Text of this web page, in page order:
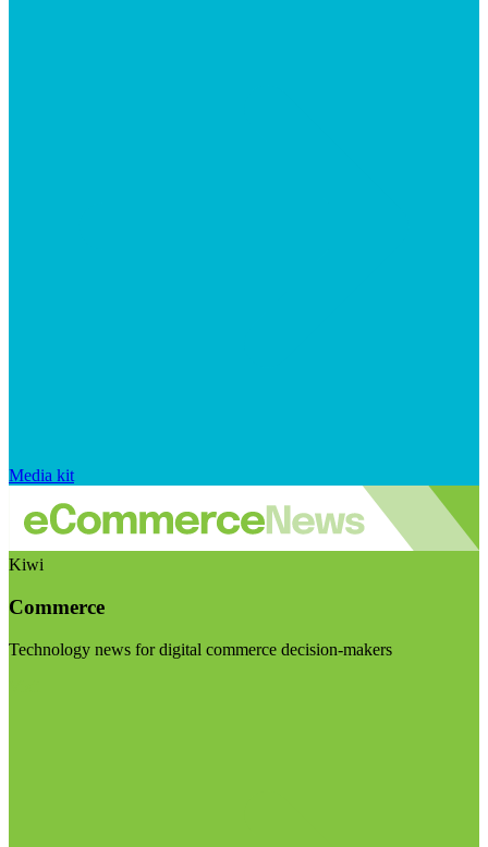
Media kit
Kiwi
Commerce
Technology news for digital commerce decision-makers